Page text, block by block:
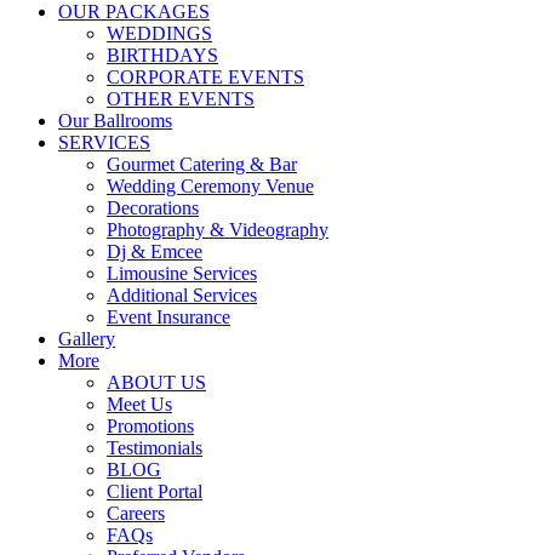
OUR PACKAGES
WEDDINGS
BIRTHDAYS
CORPORATE EVENTS
OTHER EVENTS
Our Ballrooms
SERVICES
Gourmet Catering & Bar
Wedding Ceremony Venue
Decorations
Photography & Videography
Dj & Emcee
Limousine Services
Additional Services
Event Insurance
Gallery
More
ABOUT US
Meet Us
Promotions
Testimonials
BLOG
Client Portal
Careers
FAQs